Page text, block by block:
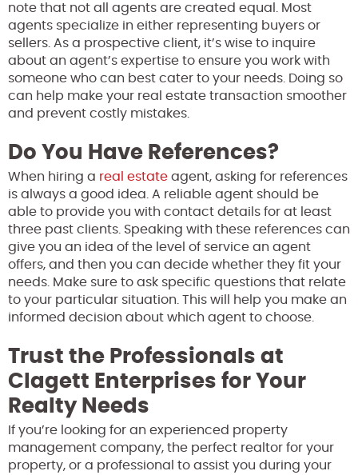
note that not all agents are created equal. Most
agents specialize in either representing buyers or
sellers. As a prospective client, it’s wise to inquire
about an agent’s expertise to ensure you work with
someone who can best cater to your needs. Doing so
can help make your real estate transaction smoother
and prevent costly mistakes.
Do You Have References?
When hiring a real estate agent, asking for references
is always a good idea. A reliable agent should be
able to provide you with contact details for at least
three past clients. Speaking with these references can
give you an idea of the level of service an agent
offers, and then you can decide whether they fit your
needs. Make sure to ask specific questions that relate
to your particular situation. This will help you make an
informed decision about which agent to choose.
Trust the Professionals at
Clagett Enterprises for Your
Realty Needs
If you’re looking for an experienced property
management company, the perfect realtor for your
property, or a professional to assist you during your